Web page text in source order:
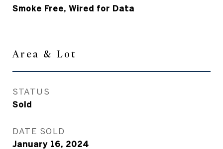
Smoke Free, Wired for Data
Area & Lot
STATUS
Sold
DATE SOLD
January 16, 2024